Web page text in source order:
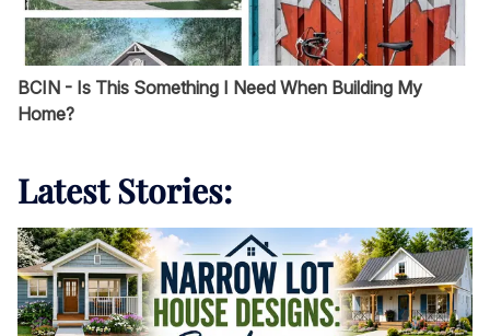
BCIN - Is This Something I Need When Building My
Home?
Latest Stories: